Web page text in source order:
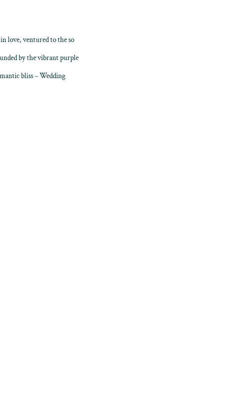
love, ventured to the so
by the vibrant purple
bliss – Wedding